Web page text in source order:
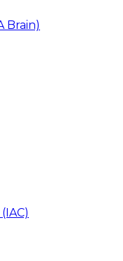
Brain)